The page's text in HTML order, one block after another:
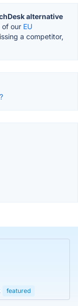
alternative
of our EU
a competitor,
featured